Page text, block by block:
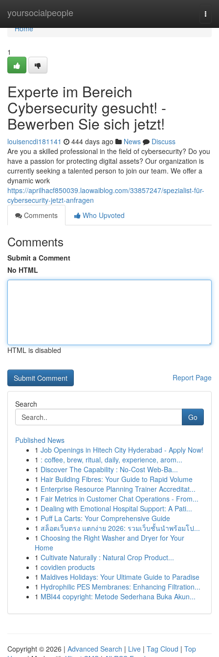
yoursocialpeople
Home
Home
1
Experte im Bereich
Cybersecurity gesucht! -
Bewerben Sie sich jetzt!
louisencdi181141 444 days ago News
Discuss
Are you a skilled professional in the field of cybersecurity? Do you
have a passion for protecting digital assets? Our organization is
currently seeking a talented person to join our team. We offer a
dynamic work
https://aprilhacf850039.laowaiblog.com/33857247/spezialist-für-
cybersecurity-jetzt-anfragen
Comments
Who Upvoted
Comments
Submit a Comment
No HTML
HTML is disabled
Report Page
Search
Go
Published News
1 Job Openings in Hitech City Hyderabad - Apply Now!
1 : coffee, brew, ritual, daily, experience, arom...
1 Discover The Capability : No-Cost Web-Ba...
1 Hair Building Fibres: Your Guide to Rapid Volume
1 Enterprise Resource Planning Trainer Accreditat...
1 Fair Metrics in Customer Chat Operations - From...
1 Dealing with Emotional Hospital Support: A Pati...
1 Puff La Carts: Your Comprehensive Guide
1 สล็อตเว็บตรง แตกง่าย 2026: รวมเว็บชั้นนำพร้อมโป...
1 Choosing the Right Washer and Dryer for Your
Home
1 Cultivate Naturally : Natural Crop Product...
1 covidien products
1 Maldives Holidays: Your Ultimate Guide to Paradise
1 Hydrophilic PES Membranes: Enhancing Filtration...
1 MBI44 copyright: Metode Sederhana Buka Akun...
Copyright © 2026 | Advanced Search | Live | Tag Cloud | Top